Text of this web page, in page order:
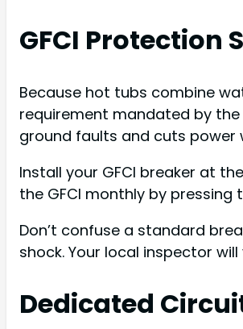
GFCI Protection
Because hot tubs combine
requirement mandated by the
ground faults and cuts
Install your GFCI breaker at
the GFCI monthly by
Don’t confuse a standard
shock. Your local inspector
Dedicated